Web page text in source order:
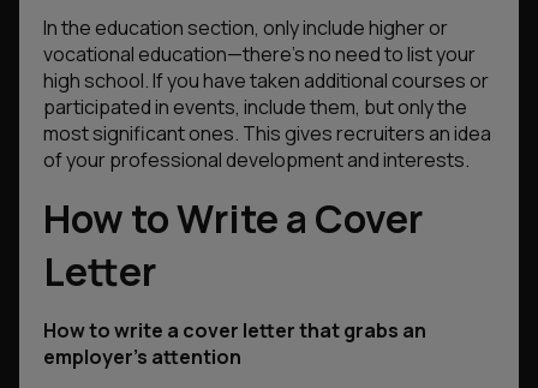
In the education section, only include higher or
vocational education—there’s no need to list your
high school. If you have taken additional courses or
participated in events, include them, but only the
most significant ones. This gives recruiters an idea
of your professional development and interests.
How to Write a Cover
Letter
How to write a cover letter that grabs an
employer’s attention